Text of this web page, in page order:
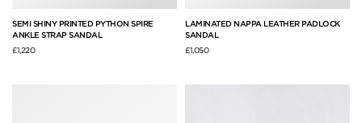
SEMI SHINY PRINTED PYTHON SPIRE
ANKLE STRAP SANDAL
£1,220
LAMINATED NAPPA LEATHER PADLOCK
SANDAL
£1,050